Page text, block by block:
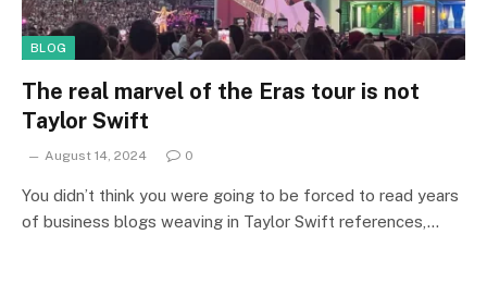
BLOG
The real marvel of the Eras tour is not
Taylor Swift
August 14, 2024 0
You didn’t think you were going to be forced to read years
of business blogs weaving in Taylor Swift references,…